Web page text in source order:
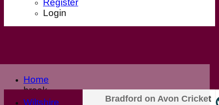
Register
Login
Home
break
Club Home
Bradford on Avon Cricket
Wiltshire